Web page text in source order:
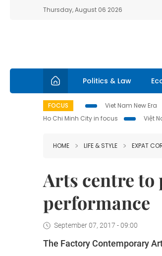
Thursday, August 06 2026
Politics & Law
FOCUS Viet Nam New Era
Ho Chi Minh City in focus
Việt
HOME LIFE & STYLE EXPAT
Arts centre to
performance
September 07, 2017 - 09:00
The Factory Contemporary